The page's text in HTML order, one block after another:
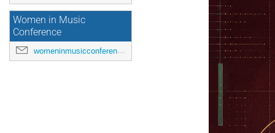
Women in Music
Conference
womeninmusicconference@gmail.com